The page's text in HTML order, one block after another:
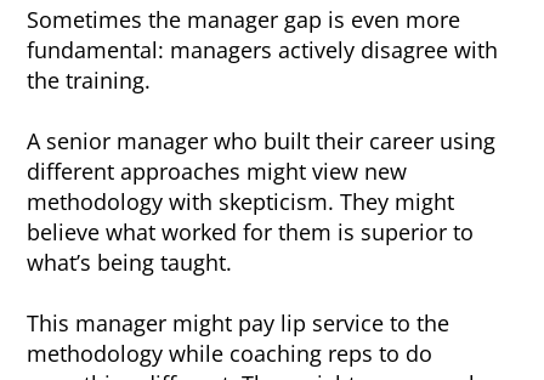
Sometimes the manager gap is even more
fundamental: managers actively disagree with
the training.
A senior manager who built their career using
different approaches might view new
methodology with skepticism. They might
believe what worked for them is superior to
what’s being taught.
This manager might pay lip service to the
methodology while coaching reps to do